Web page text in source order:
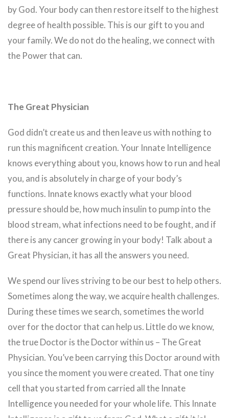
by God. Your body can then restore itself to the highest
degree of health possible. This is our gift to you and
your family. We do not do the healing, we connect with
the Power that can.
The Great Physician
God didn’t create us and then leave us with nothing to
run this magnificent creation. Your Innate Intelligence
knows everything about you, knows how to run and heal
you, and is absolutely in charge of your body’s
functions. Innate knows exactly what your blood
pressure should be, how much insulin to pump into the
blood stream, what infections need to be fought, and if
there is any cancer growing in your body! Talk about a
Great Physician, it has all the answers you need.
We spend our lives striving to be our best to help others.
Sometimes along the way, we acquire health challenges.
During these times we search, sometimes the world
over for the doctor that can help us. Little do we know,
the true Doctor is the Doctor within us – The Great
Physician. You’ve been carrying this Doctor around with
you since the moment you were created. That one tiny
cell that you started from carried all the Innate
Intelligence you needed for your whole life. This Innate